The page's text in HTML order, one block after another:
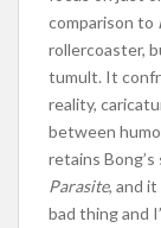
comparison to
rollercoaster,
tumult. It
reality,
between
retains
Parasite, and
bad thing and